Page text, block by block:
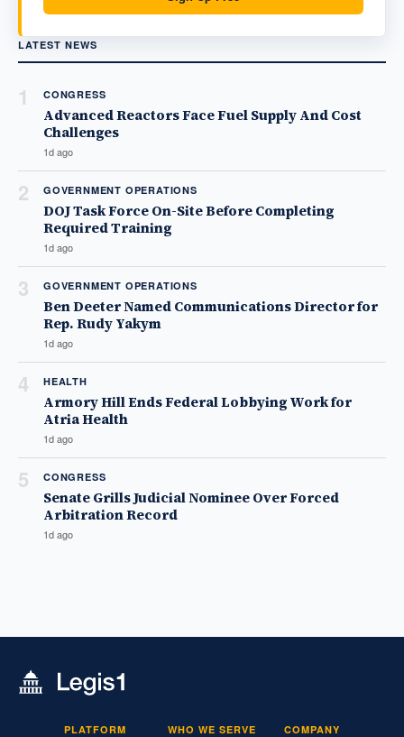
LATEST NEWS
1 CONGRESS
Advanced Reactors Face Fuel Supply And Cost
Challenges
1d ago
2 GOVERNMENT OPERATIONS
DOJ Task Force On-Site Before Completing
Required Training
1d ago
3 GOVERNMENT OPERATIONS
Ben Deeter Named Communications Director for
Rep. Rudy Yakym
1d ago
4 HEALTH
Armory Hill Ends Federal Lobbying Work for
Atria Health
1d ago
5 CONGRESS
Senate Grills Judicial Nominee Over Forced
Arbitration Record
1d ago
PLATFORM WHO WE SERVE COMPANY